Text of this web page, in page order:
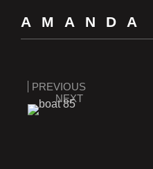
PREVIOUS
NEXT